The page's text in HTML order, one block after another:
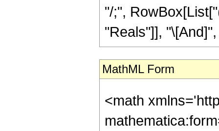
"/;",
"Reals"]],
MathML Form
<math